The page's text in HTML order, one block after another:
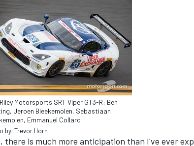
Motorsports SRT Viper GT3-R: Ben
Jeroen Bleekemolen, Sebastiaan
Emmanuel Collard
by: Trevor Horn
there is much more anticipation than I've ever